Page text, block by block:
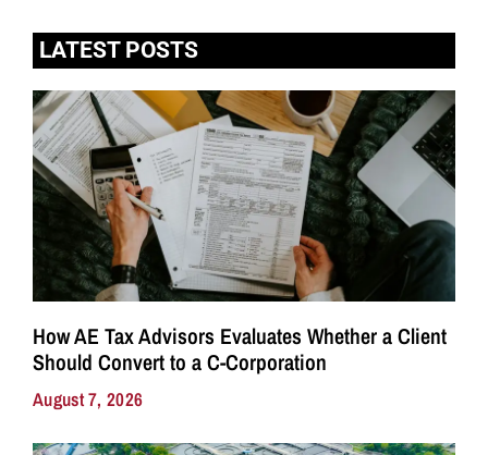
LATEST POSTS
How AE Tax Advisors Evaluates Whether a Client
Should Convert to a C-Corporation
August 7, 2026